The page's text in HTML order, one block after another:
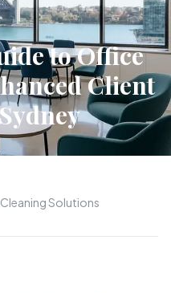
to Office
Client
Solutions